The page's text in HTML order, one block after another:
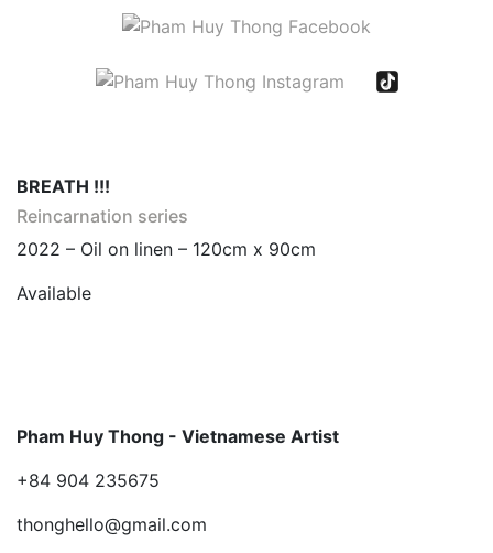
BREATH !!!
Reincarnation series
2022 – Oil on linen – 120cm x 90cm
Available
Pham Huy Thong - Vietnamese Artist
+84 904 235675
thonghello@gmail.com